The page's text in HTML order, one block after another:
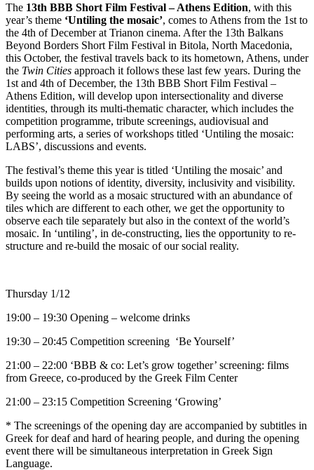
The 13th BBB Short Film Festival – Athens Edition, with this
year’s theme ‘Untiling the mosaic’, comes to Athens from the 1st to
the 4th of December at Trianon cinema. After the 13th Balkans
Beyond Borders Short Film Festival in Bitola, North Macedonia,
this October, the festival travels back to its hometown, Athens, under
the Twin Cities approach it follows these last few years. During the
1st and 4th of December, the 13th BBB Short Film Festival –
Athens Edition, will develop upon intersectionality and diverse
identities, through its multi-thematic character, which includes the
competition programme, tribute screenings, audiovisual and
performing arts, a series of workshops titled ‘Untiling the mosaic:
LABS’, discussions and events.
The festival’s theme this year is titled ‘Untiling the mosaic’ and
builds upon notions of identity, diversity, inclusivity and visibility.
By seeing the world as a mosaic structured with an abundance of
tiles which are different to each other, we get the opportunity to
observe each tile separately but also in the context of the world’s
mosaic. In ‘untiling’, in de-constructing, lies the opportunity to re-
structure and re-build the mosaic of our social reality.
Τhursday 1/12
19:00 – 19:30 Opening – welcome drinks
19:30 – 20:45 Competition screening ‘Be Yourself’
21:00 – 22:00 ‘BBB & co: Let’s grow together’ screening: films
from Greece, co-produced by the Greek Film Center
21:00 – 23:15 Competition Screening ‘Growing’
* Τhe screenings of the opening day are accompanied by subtitles in
Greek for deaf and hard of hearing people, and during the opening
event there will be simultaneous interpretation in Greek Sign
Language.